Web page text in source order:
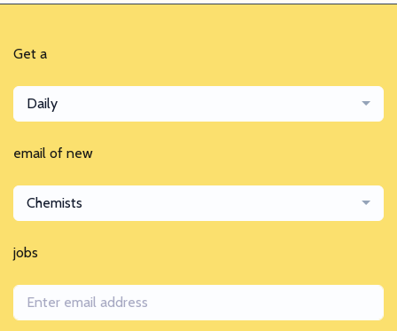
Get a
Daily
email of new
Chemists
jobs